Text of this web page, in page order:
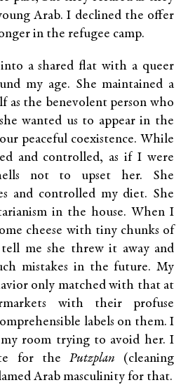
Arab. I declined the offer
in the refugee camp.
a shared flat with a queer
my age. She maintained a
as the benevolent person who
wanted us to appear in the
peaceful coexistence. While
and controlled, as if I were
not to upset her. She
and controlled my diet. She
in the house. When I
cheese with tiny chunks of
me she threw it away and
mistakes in the future. My
only matched with that at
with their profuse
labels on them. I
my room trying to avoid her. I
for the Putzplan (cleaning
Arab masculinity for that.